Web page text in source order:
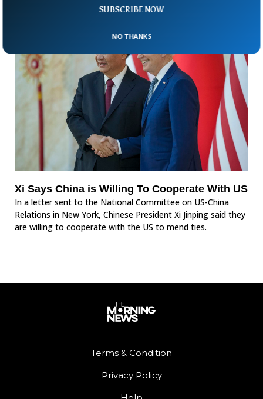
Xi Says China is Willing To Cooperate With US
In a letter sent to the National Committee on US-China
Relations in New York, Chinese President Xi Jinping said they
are willing to cooperate with the US to mend ties.
Terms & Condition
Privacy Policy
SUBSCRIBE NOW
NO THANKS